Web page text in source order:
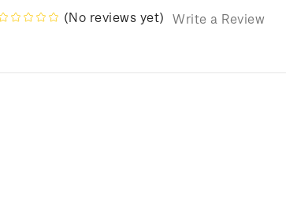
(No reviews yet) Write a Review